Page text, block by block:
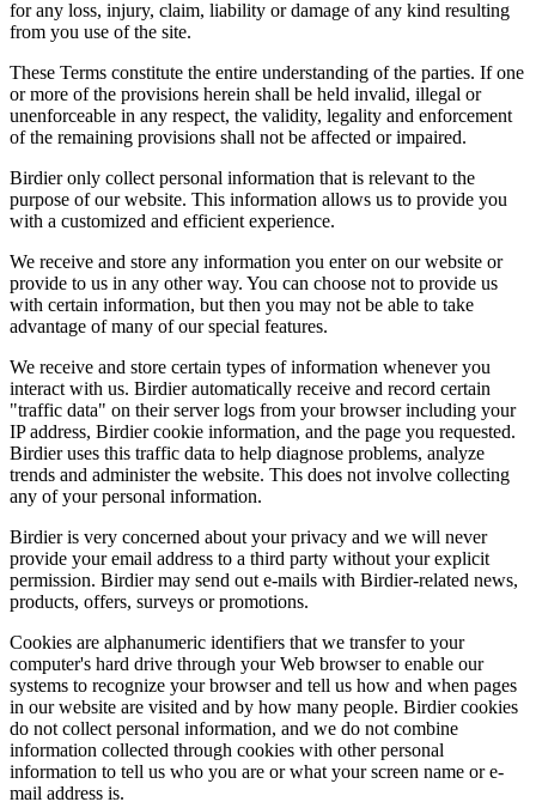
for any loss, injury, claim, liability or damage of any kind resulting
from you use of the site.
These Terms constitute the entire understanding of the parties. If one
or more of the provisions herein shall be held invalid, illegal or
unenforceable in any respect, the validity, legality and enforcement
of the remaining provisions shall not be affected or impaired.
Birdier only collect personal information that is relevant to the
purpose of our website. This information allows us to provide you
with a customized and efficient experience.
We receive and store any information you enter on our website or
provide to us in any other way. You can choose not to provide us
with certain information, but then you may not be able to take
advantage of many of our special features.
We receive and store certain types of information whenever you
interact with us. Birdier automatically receive and record certain
"traffic data" on their server logs from your browser including your
IP address, Birdier cookie information, and the page you requested.
Birdier uses this traffic data to help diagnose problems, analyze
trends and administer the website. This does not involve collecting
any of your personal information.
Birdier is very concerned about your privacy and we will never
provide your email address to a third party without your explicit
permission. Birdier may send out e-mails with Birdier-related news,
products, offers, surveys or promotions.
Cookies are alphanumeric identifiers that we transfer to your
computer's hard drive through your Web browser to enable our
systems to recognize your browser and tell us how and when pages
in our website are visited and by how many people. Birdier cookies
do not collect personal information, and we do not combine
information collected through cookies with other personal
information to tell us who you are or what your screen name or e-
mail address is.